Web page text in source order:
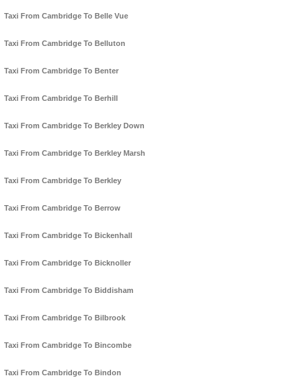
Taxi From Cambridge To Belle Vue
Taxi From Cambridge To Belluton
Taxi From Cambridge To Benter
Taxi From Cambridge To Berhill
Taxi From Cambridge To Berkley Down
Taxi From Cambridge To Berkley Marsh
Taxi From Cambridge To Berkley
Taxi From Cambridge To Berrow
Taxi From Cambridge To Bickenhall
Taxi From Cambridge To Bicknoller
Taxi From Cambridge To Biddisham
Taxi From Cambridge To Bilbrook
Taxi From Cambridge To Bincombe
Taxi From Cambridge To Bindon